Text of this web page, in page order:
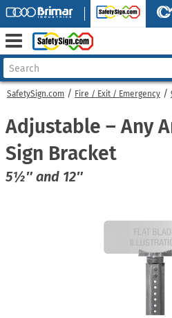
SafetySign.com Fire / Exit / Emergency
Adjustable – Any
Sign Bracket
5½″ and 12″